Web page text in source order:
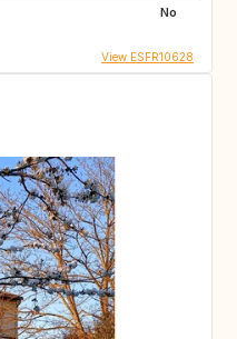
No
View ESFR10628